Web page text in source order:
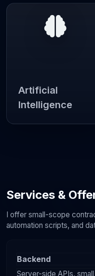
Artificial
Intelligence
Services &
I offer small-scope
automation scripts, and
Backend
Server-side APIs,